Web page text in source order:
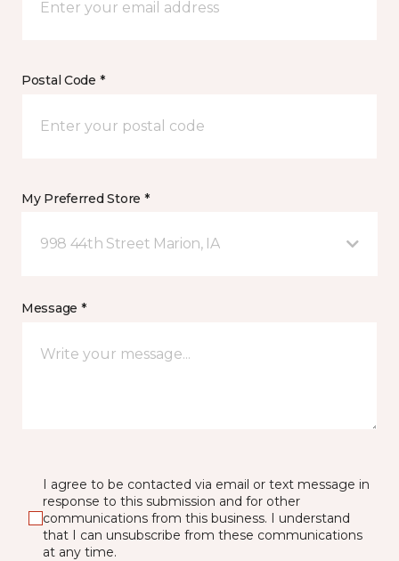
Postal Code *
My Preferred Store *
998 44th Street Marion, IA
Message *
I agree to be contacted via email or text message in
response to this submission and for other
communications from this business. I understand
that I can unsubscribe from these communications
at any time.